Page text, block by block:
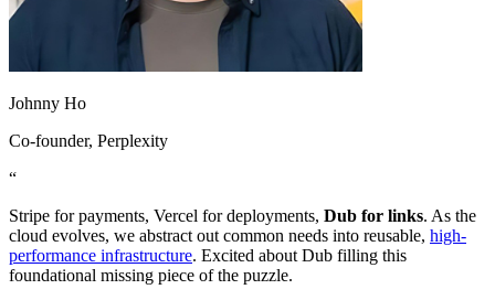
Johnny Ho
Co-founder, Perplexity
“
Stripe for payments, Vercel for deployments, Dub for links. As the
cloud evolves, we abstract out common needs into reusable, high-
performance infrastructure. Excited about Dub filling this
foundational missing piece of the puzzle.